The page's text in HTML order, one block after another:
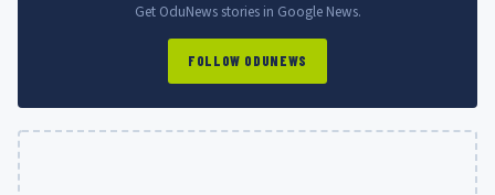
Get OduNews stories in Google News.
FOLLOW ODUNEWS